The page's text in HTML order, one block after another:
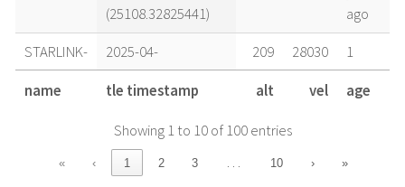
(25108.32825441)
ago
STARLINK-
1295
2025-04-
18T03:30:26+00:00
(25108.14613851)
209 28030
1
year
ago
2025-04-
17T22:57:18+00:00
(25107.95646409)
210 28031
year
name tle timestamp alt vel age
Showing 1 to 10 of 100 entries
« ‹ 1 2 3 … 10 › »